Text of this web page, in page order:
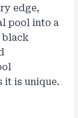
edge,
pool into a
black
it is unique.